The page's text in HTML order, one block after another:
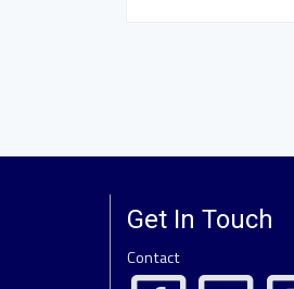
Get In Touch
Contact